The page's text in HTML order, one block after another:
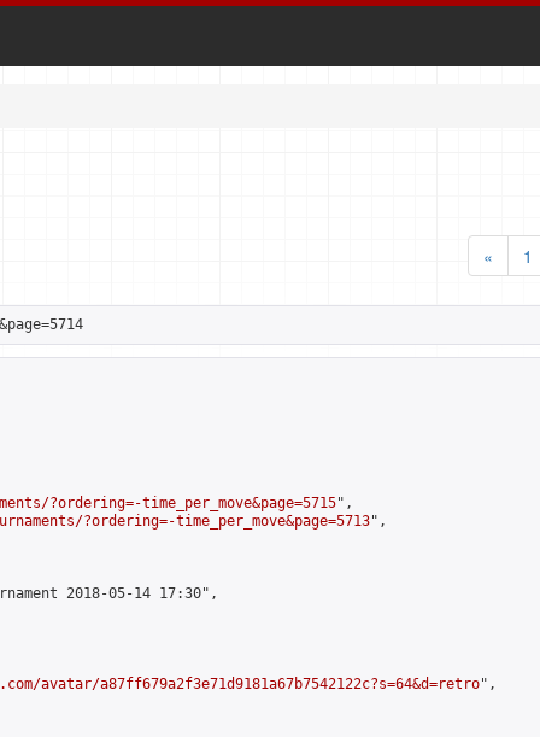
«
1
?ordering=-time_per_move&page=5715",
?ordering=-time_per_move&page=5713",
2018-05-14 17:30",
avatar/a87ff679a2f3e71d9181a67b7542122c?s=64&d=retro",